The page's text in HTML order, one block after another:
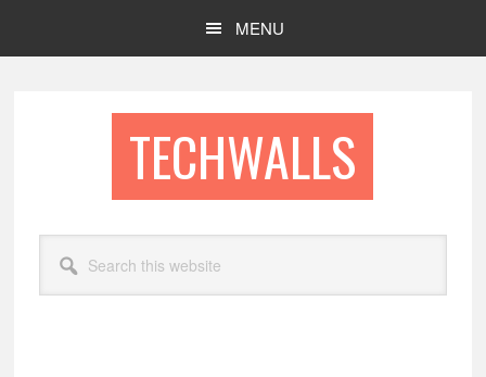
MENU
TECHWALLS
this
website